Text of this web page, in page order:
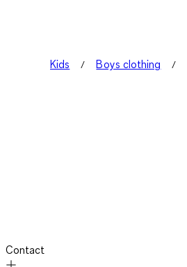
Kids Boys clothing
Contact